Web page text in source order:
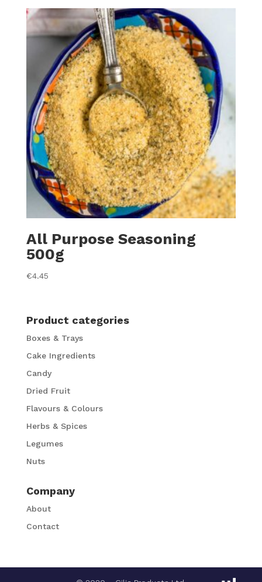
All Purpose Seasoning
500g
€4.45
Product categories
Boxes & Trays
Cake Ingredients
Candy
Dried Fruit
Flavours & Colours
Herbs & Spices
Legumes
Nuts
Company
About
Contact